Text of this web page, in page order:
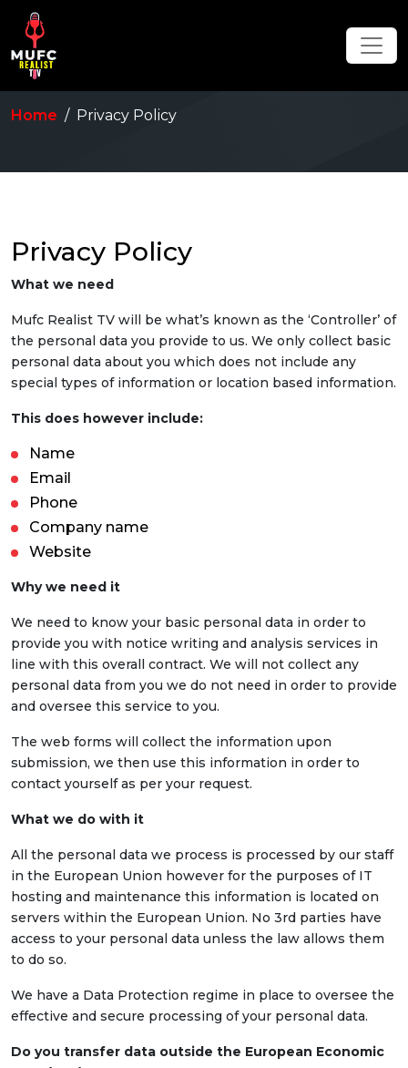
Home Privacy Policy
Privacy Policy
What we need
Mufc Realist TV will be what’s known as the ‘Controller’ of
the personal data you provide to us. We only collect basic
personal data about you which does not include any
special types of information or location based information.
This does however include:
Name
Email
Phone
Company name
Website
Why we need it
We need to know your basic personal data in order to
provide you with notice writing and analysis services in
line with this overall contract. We will not collect any
personal data from you we do not need in order to provide
and oversee this service to you.
The web forms will collect the information upon
submission, we then use this information in order to
contact yourself as per your request.
What we do with it
All the personal data we process is processed by our staff
in the European Union however for the purposes of IT
hosting and maintenance this information is located on
servers within the European Union. No 3rd parties have
access to your personal data unless the law allows them
to do so.
We have a Data Protection regime in place to oversee the
effective and secure processing of your personal data.
Do you transfer data outside the European Economic